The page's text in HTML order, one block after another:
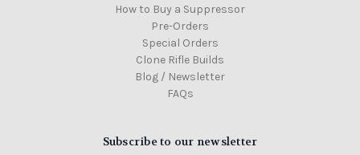
How to Buy a Suppressor
Pre-Orders
Special Orders
Clone Rifle Builds
Blog / Newsletter
FAQs
Subscribe to our newsletter